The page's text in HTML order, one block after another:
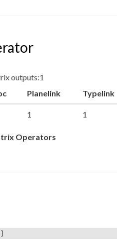
outputs:1
Planelink Typelink
1 1
Operators